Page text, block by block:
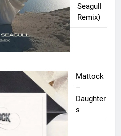
Seagull
Remix)
Mattock
–
Daughter
s